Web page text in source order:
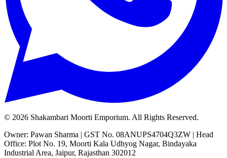
© 2026 Shakambari Moorti Emporium. All Rights Reserved.
Owner: Pawan Sharma | GST No. 08ANUPS4704Q3ZW | Head
Office: Plot No. 19, Moorti Kala Udhyog Nagar, Bindayaka
Industrial Area, Jaipur, Rajasthan 302012